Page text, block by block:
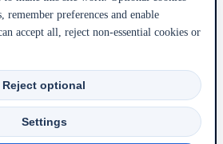
technology infrastructure for this portal. Travel
cancellation and refunds are handled by the
Ltd. - All rights reserved.
remember preferences and enable
accept all, reject non-essential cookies or
Reject optional
Settings